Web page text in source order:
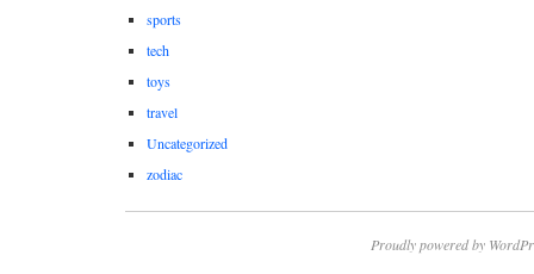
sports
tech
toys
travel
Uncategorized
zodiac
Proudly powered by